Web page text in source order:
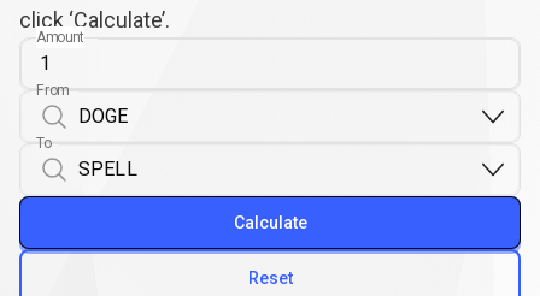
click ‘Calculate’.
Amount
From
To
Reset
Calculate